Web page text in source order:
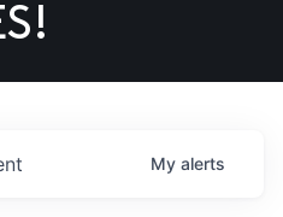
My alerts